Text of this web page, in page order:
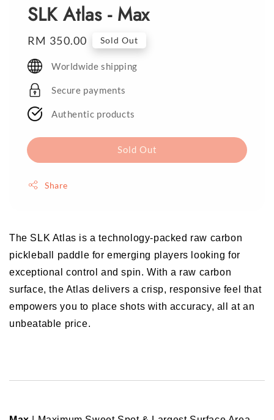
SLK Atlas - Max
Regular
price
RM 350.00 Sold Out
Worldwide shipping
Secure payments
Authentic products
Sold Out
Share
The SLK Atlas is a technology-packed raw carbon
pickleball paddle for emerging players looking for
exceptional control and spin. With a raw carbon
surface, the Atlas delivers a crisp, responsive feel that
empowers you to place shots with accuracy, all at an
unbeatable price.